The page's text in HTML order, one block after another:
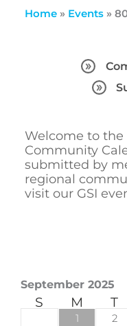
Home» Events»
Welcome to the
Community
submitted by
regional
visit our GSI
September 2025
S M T
1 2